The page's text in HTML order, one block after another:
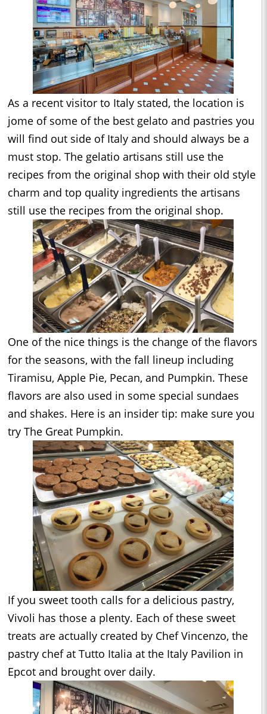
As a recent visitor to Italy stated, the location is
jome of some of the best gelato and pastries you
will find out side of Italy and should always be a
must stop. The gelatio artisans still use the
recipes from the original shop with their old style
charm and top quality ingredients the artisans
still use the recipes from the original shop.
One of the nice things is the change of the flavors
for the seasons, with the fall lineup including
Tiramisu, Apple Pie, Pecan, and Pumpkin. These
flavors are also used in some special sundaes
and shakes. Here is an insider tip: make sure you
try The Great Pumpkin.
If you sweet tooth calls for a delicious pastry,
Vivoli has those a plenty. Each of these sweet
treats are actually created by Chef Vincenzo, the
pastry chef at Tutto Italia at the Italy Pavilion in
Epcot and brought over daily.